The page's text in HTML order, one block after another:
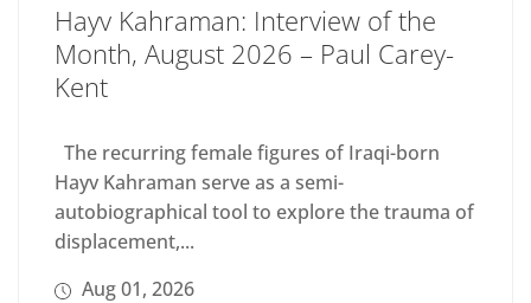
Hayv Kahraman: Interview of the
Month, August 2026 – Paul Carey-
Kent
The recurring female figures of Iraqi-born
Hayv Kahraman serve as a semi-
autobiographical tool to explore the trauma of
displacement,...
Aug 01, 2026